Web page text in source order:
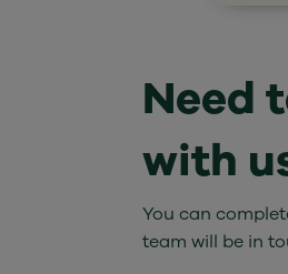
Need
with
You can
team will be in